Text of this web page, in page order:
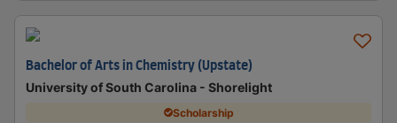
Bachelor of Arts in Chemistry (Upstate)
University of South Carolina - Shorelight
Scholarship